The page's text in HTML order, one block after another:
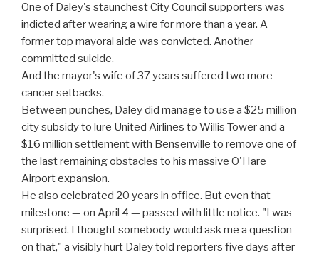
One of Daley's staunchest City Council supporters was
indicted after wearing a wire for more than a year. A
former top mayoral aide was convicted. Another
committed suicide.
And the mayor's wife of 37 years suffered two more
cancer setbacks.
Between punches, Daley did manage to use a $25 million
city subsidy to lure United Airlines to Willis Tower and a
$16 million settlement with Bensenville to remove one of
the last remaining obstacles to his massive O'Hare
Airport expansion.
He also celebrated 20 years in office. But even that
milestone — on April 4 — passed with little notice. "I was
surprised. I thought somebody would ask me a question
on that," a visibly hurt Daley told reporters five days after